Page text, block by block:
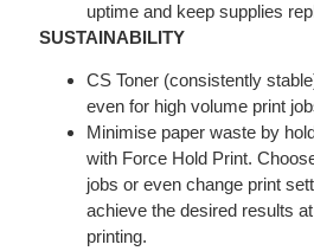
uptime and keep supplies
SUSTAINABILITY
CS Toner (consistently
even for high volume print
Minimise paper waste by
with Force Hold Print.
jobs or even change print
achieve the desired results
printing.